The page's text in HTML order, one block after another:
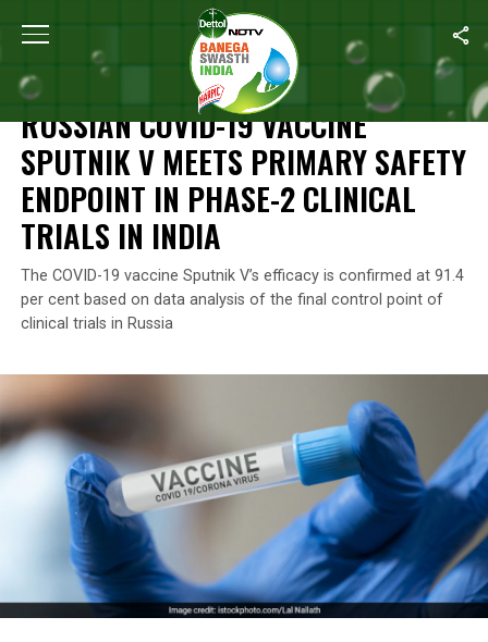
Home Russian COVID-19 Vaccine Sputnik V Meets
NEWS
RUSSIAN COVID-19 VACCINE
SPUTNIK V MEETS PRIMARY SAFETY
ENDPOINT IN PHASE-2 CLINICAL
TRIALS IN INDIA
The COVID-19 vaccine Sputnik V’s efficacy is confirmed at 91.4
per cent based on data analysis of the final control point of
clinical trials in Russia